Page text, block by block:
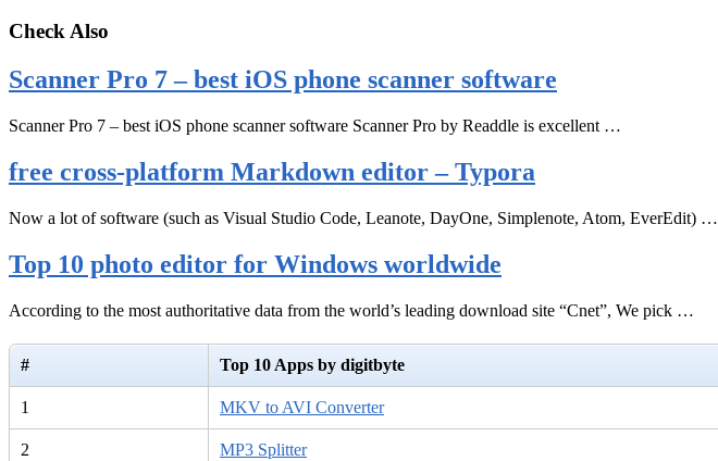
Check Also
Scanner Pro 7 – best iOS phone scanner software
Scanner Pro 7 – best iOS phone scanner software Scanner Pro by Readdle is excellent …
free cross-platform Markdown editor – Typora
Now a lot of software (such as Visual Studio Code, Leanote, DayOne, Simplenote, Atom, EverEdit) …
Top 10 photo editor for Windows worldwide
According to the most authoritative data from the world’s leading download site “Cnet”, We pick …
# Top 10 Apps by digitbyte
1 MKV to AVI Converter
2 MP3 Splitter